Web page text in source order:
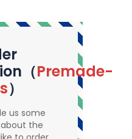
（Premade-
）
us some
the